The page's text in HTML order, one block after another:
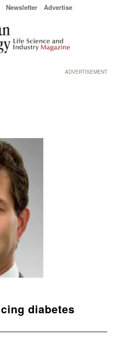
Newsletter Advertise
ADVERTISEMENT
diabetes